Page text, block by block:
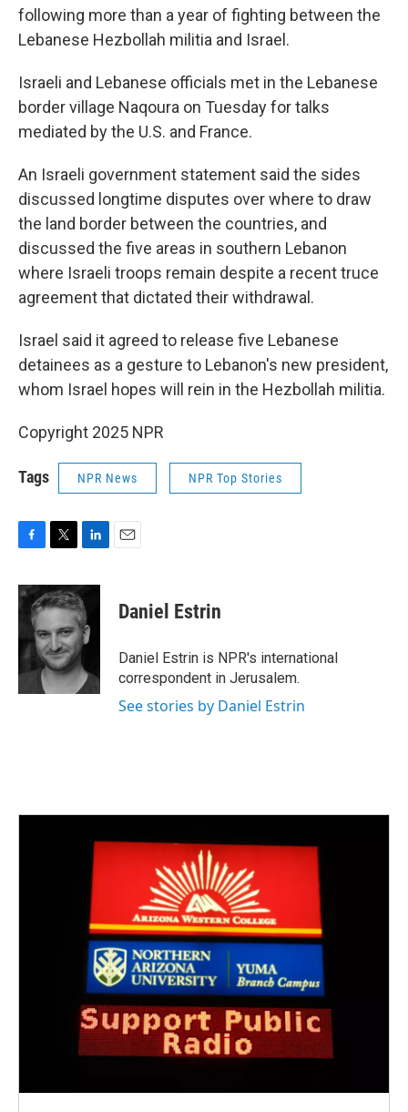
following more than a year of fighting between the
Lebanese Hezbollah militia and Israel.
Israeli and Lebanese officials met in the Lebanese
border village Naqoura on Tuesday for talks
mediated by the U.S. and France.
An Israeli government statement said the sides
discussed longtime disputes over where to draw
the land border between the countries, and
discussed the five areas in southern Lebanon
where Israeli troops remain despite a recent truce
agreement that dictated their withdrawal.
Israel said it agreed to release five Lebanese
detainees as a gesture to Lebanon's new president,
whom Israel hopes will rein in the Hezbollah militia.
Copyright 2025 NPR
Tags NPR News NPR Top Stories
c
e
o
o
k
i
t
e
r
n
k
e
d
I
n
Daniel Estrin
Daniel Estrin is NPR's international
correspondent in Jerusalem.
See stories by Daniel Estrin